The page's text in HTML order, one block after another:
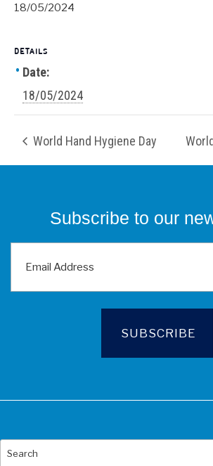
18/05/2024
DETAILS
Date:
18/05/2024
World Hand Hygiene Day
Subscribe to our